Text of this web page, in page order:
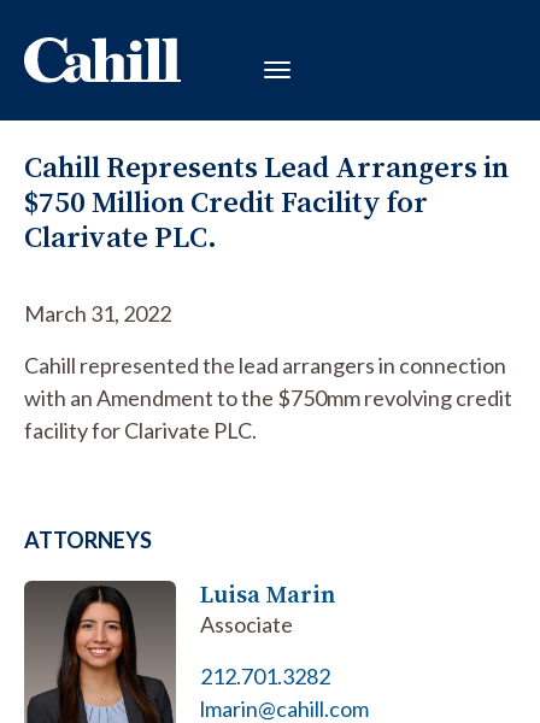
Cahill Represents Lead Arrangers in
$750 Million Credit Facility for
Clarivate PLC.
March 31, 2022
Cahill represented the lead arrangers in connection
with an Amendment to the $750mm revolving credit
facility for Clarivate PLC.
ATTORNEYS
Luisa Marin
Associate
212.701.3282
lmarin@cahill.com